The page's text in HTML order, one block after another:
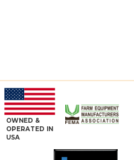
OWNED &
OPERATED IN
USA